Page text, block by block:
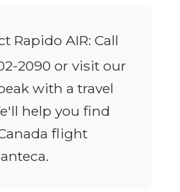
Rapido AIR: Call
2090 or visit our
with a travel
help you find
flight